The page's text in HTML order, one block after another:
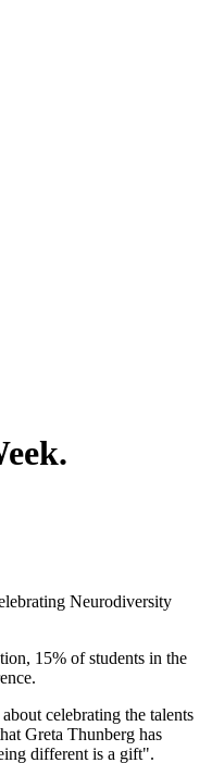
Neurodiversity
15% of students in the
celebrating the talents
Greta Thunberg has
different is a gift".